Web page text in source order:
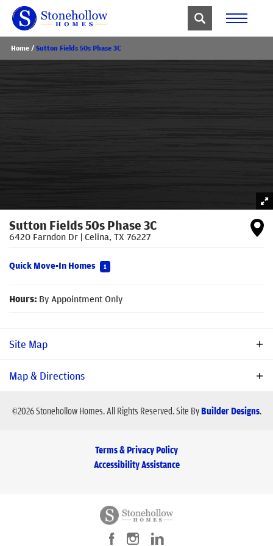
Home Sutton Fields 50s Phase 3C
Sutton Fields 50s Phase 3C
6420 Farndon Dr | Celina, TX 76227
Quick Move-In Homes 1
Hours: By Appointment Only
Site Map
Available Homes
Map & Directions
©2026Stonehollow Homes. All Rights Reserved.Site By Builder Designs.
Terms & Privacy Policy
Accessibility Assistance